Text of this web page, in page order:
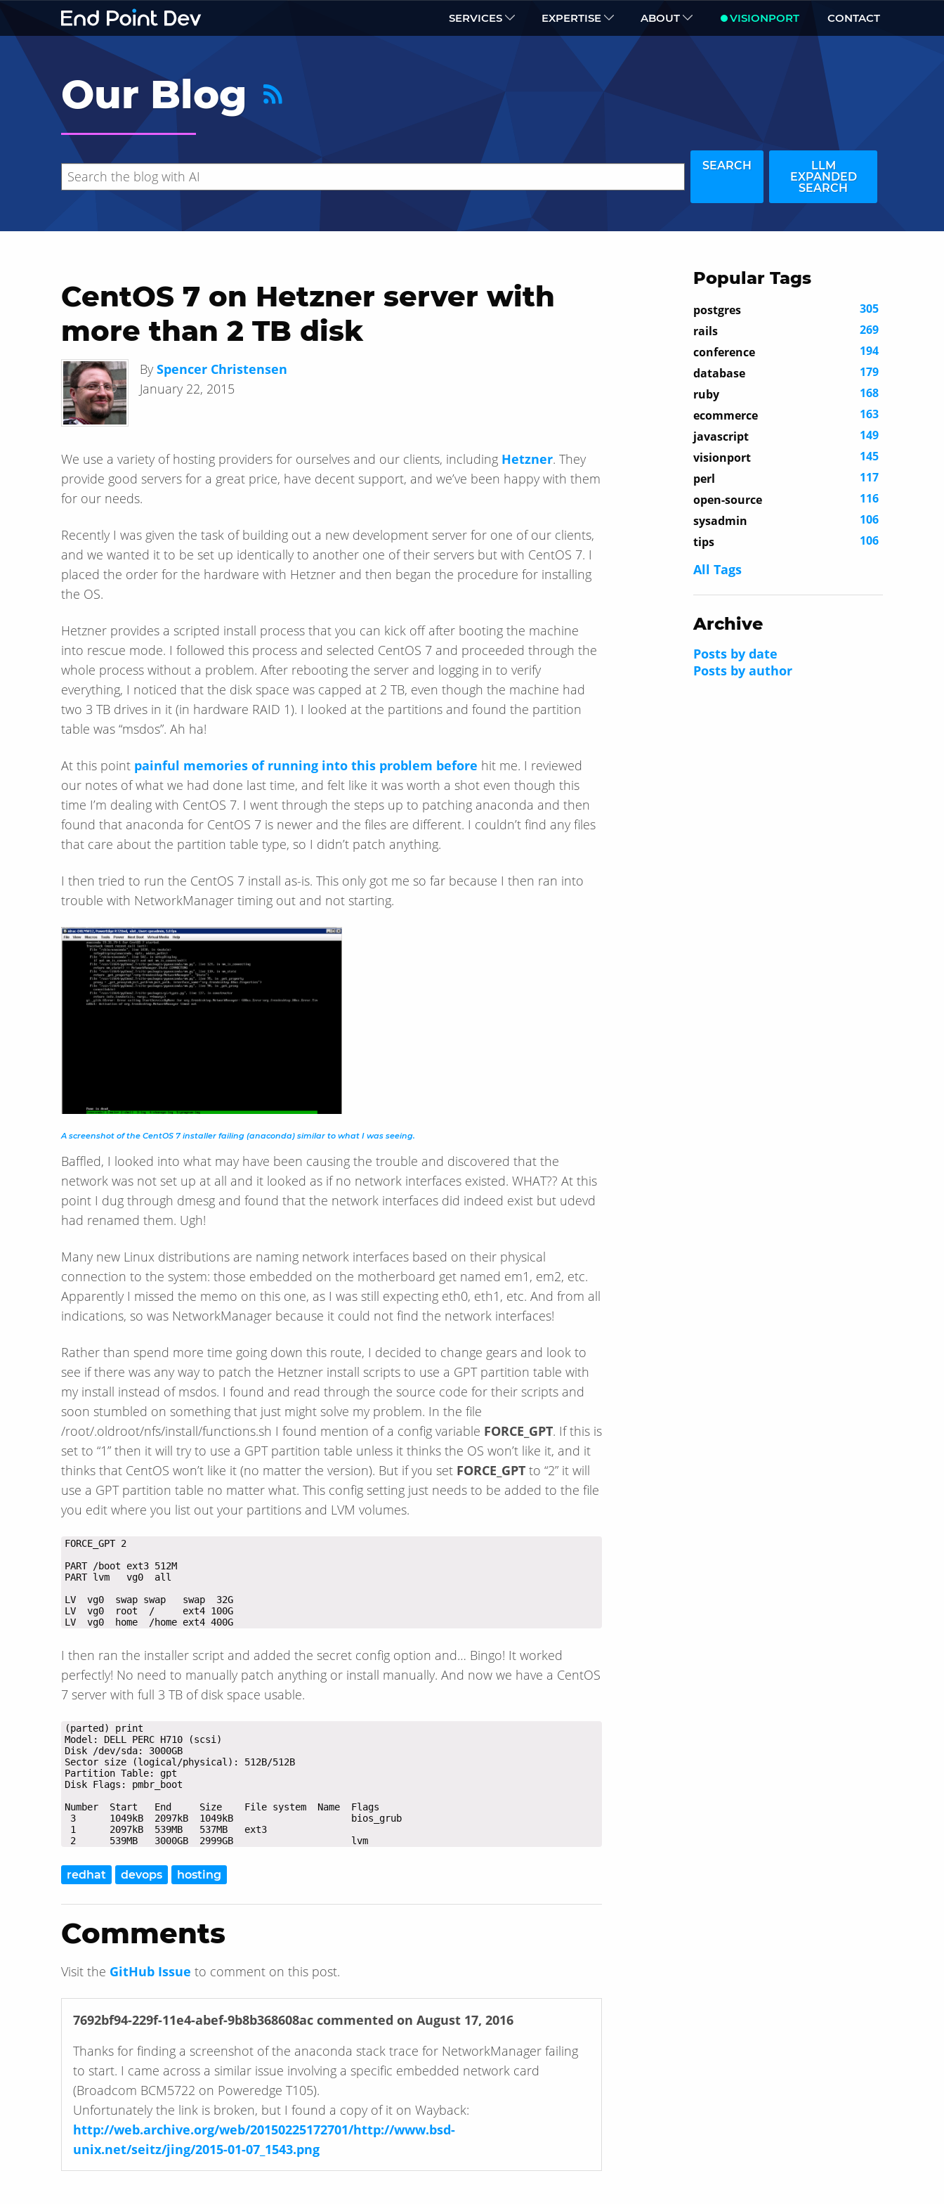
SERVICES EXPERTISE ABOUT VISIONPORT CONTACT
Our Blog
SEARCH
LLM
EXPANDED
SEARCH
Hide search results
CentOS 7 on Hetzner server with
more than 2 TB disk
By Spencer Christensen
January 22, 2015
We use a variety of hosting providers for ourselves and our clients, including Hetzner. They
provide good servers for a great price, have decent support, and we’ve been happy with them
for our needs.
Recently I was given the task of building out a new development server for one of our clients,
and we wanted it to be set up identically to another one of their servers but with CentOS 7. I
placed the order for the hardware with Hetzner and then began the procedure for installing
the OS.
Hetzner provides a scripted install process that you can kick off after booting the machine
into rescue mode. I followed this process and selected CentOS 7 and proceeded through the
whole process without a problem. After rebooting the server and logging in to verify
everything, I noticed that the disk space was capped at 2 TB, even though the machine had
two 3 TB drives in it (in hardware RAID 1). I looked at the partitions and found the partition
table was “msdos”. Ah ha!
At this point painful memories of running into this problem before hit me. I reviewed
our notes of what we had done last time, and felt like it was worth a shot even though this
time I’m dealing with CentOS 7. I went through the steps up to patching anaconda and then
found that anaconda for CentOS 7 is newer and the files are different. I couldn’t find any files
that care about the partition table type, so I didn’t patch anything.
I then tried to run the CentOS 7 install as-is. This only got me so far because I then ran into
trouble with NetworkManager timing out and not starting.
A screenshot of the CentOS 7 installer failing (anaconda) similar to what I was seeing.
Baffled, I looked into what may have been causing the trouble and discovered that the
network was not set up at all and it looked as if no network interfaces existed. WHAT?? At this
point I dug through dmesg and found that the network interfaces did indeed exist but udevd
had renamed them. Ugh!
Many new Linux distributions are naming network interfaces based on their physical
connection to the system: those embedded on the motherboard get named em1, em2, etc.
Apparently I missed the memo on this one, as I was still expecting eth0, eth1, etc. And from all
indications, so was NetworkManager because it could not find the network interfaces!
Rather than spend more time going down this route, I decided to change gears and look to
see if there was any way to patch the Hetzner install scripts to use a GPT partition table with
my install instead of msdos. I found and read through the source code for their scripts and
soon stumbled on something that just might solve my problem. In the file
/root/.oldroot/nfs/install/functions.sh I found mention of a config variable FORCE_GPT. If this is
set to “1” then it will try to use a GPT partition table unless it thinks the OS won’t like it, and it
thinks that CentOS won’t like it (no matter the version). But if you set FORCE_GPT to “2” it will
use a GPT partition table no matter what. This config setting just needs to be added to the file
you edit where you list out your partitions and LVM volumes.
PART /boot ext3 512M
LV  vg0  swap swap   swap  32G
LV  vg0  root  /     ext4 100G
LV  vg0  home  /home ext4 400G
I then ran the installer script and added the secret config option and… Bingo! It worked
perfectly! No need to manually patch anything or install manually. And now we have a CentOS
7 server with full 3 TB of disk space usable.
Disk /dev/sda: 3000GB
Sector size (logical/physical): 512B/512B
3      1049kB  2097kB  1049kB                     bios_grub
1      2097kB  539MB   537MB   ext3
2      539MB   3000GB  2999GB                     lvm
redhat devops hosting
Comments
Visit the GitHub Issue to comment on this post.
7692bf94-229f-11e4-abef-9b8b368608ac commented on August 17, 2016
Thanks for finding a screenshot of the anaconda stack trace for NetworkManager failing
to start. I came across a similar issue involving a specific embedded network card
(Broadcom BCM5722 on Poweredge T105).
Unfortunately the link is broken, but I found a copy of it on Wayback:
http://web.archive.org/web/20150225172701/http://www.bsd-
unix.net/seitz/jing/2015-01-07_1543.png
Popular Tags
postgres
305
rails
269
conference
194
database
179
ruby
168
ecommerce
163
javascript
149
visionport
145
perl
117
open-source
116
sysadmin
106
tips
106
All Tags
Archive
Posts by date
Posts by author